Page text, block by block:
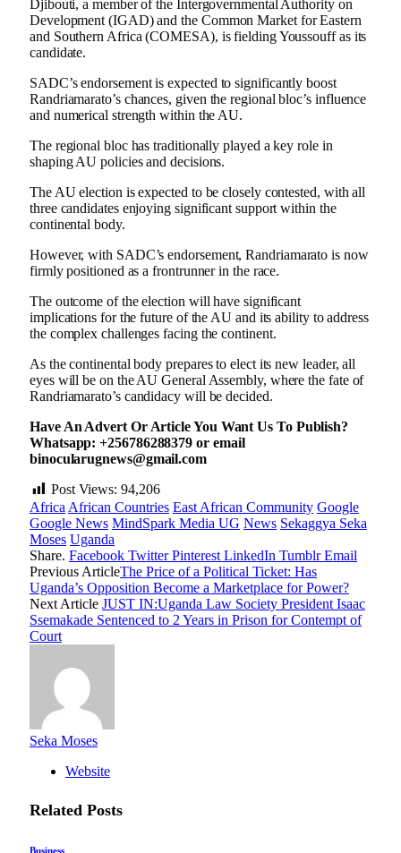
Djibouti, a member of the Intergovernmental Authority on
Development (IGAD) and the Common Market for Eastern
and Southern Africa (COMESA), is fielding Youssouff as its
candidate.
SADC’s endorsement is expected to significantly boost
Randriamarato’s chances, given the regional bloc’s influence
and numerical strength within the AU.
The regional bloc has traditionally played a key role in
shaping AU policies and decisions.
The AU election is expected to be closely contested, with all
three candidates enjoying significant support within the
continental body.
However, with SADC’s endorsement, Randriamarato is now
firmly positioned as a frontrunner in the race.
The outcome of the election will have significant
implications for the future of the AU and its ability to address
the complex challenges facing the continent.
As the continental body prepares to elect its new leader, all
eyes will be on the AU General Assembly, where the fate of
Randriamarato’s candidacy will be decided.
Have An Advert Or Article You Want Us To Publish?
Whatsapp: +256786288379 or email
binocularugnews@gmail.com
Post Views: 94,206
Africa African Countries East African Community Google
Google News MindSpark Media UG News Sekaggya Seka
Moses Uganda
Share. Facebook Twitter Pinterest LinkedIn Tumblr Email
Previous ArticleThe Price of a Political Ticket: Has
Uganda’s Opposition Become a Marketplace for Power?
Next Article JUST IN:Uganda Law Society President Isaac
Ssemakade Sentenced to 2 Years in Prison for Contempt of
Court
Seka Moses
Website
Related Posts
Business